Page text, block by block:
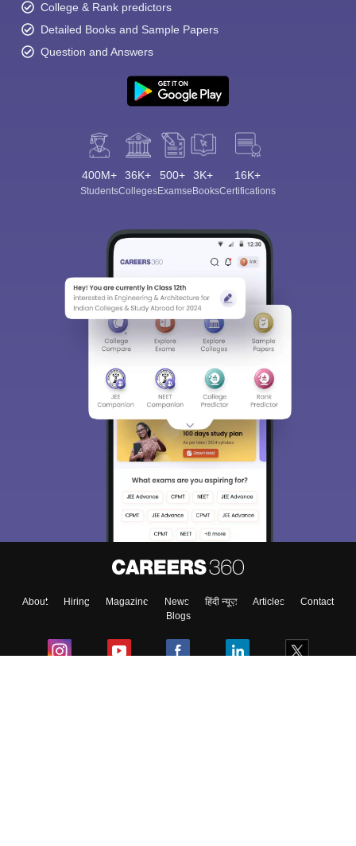
College & Rank predictors
Detailed Books and Sample Papers
Question and Answers
400M+
Students
36K+
Colleges
500+
Exams
3K+
eBooks
16K+
Certifications
About Hiring Magazine News हिंदी न्यूज़ Articles
Contact
Blogs